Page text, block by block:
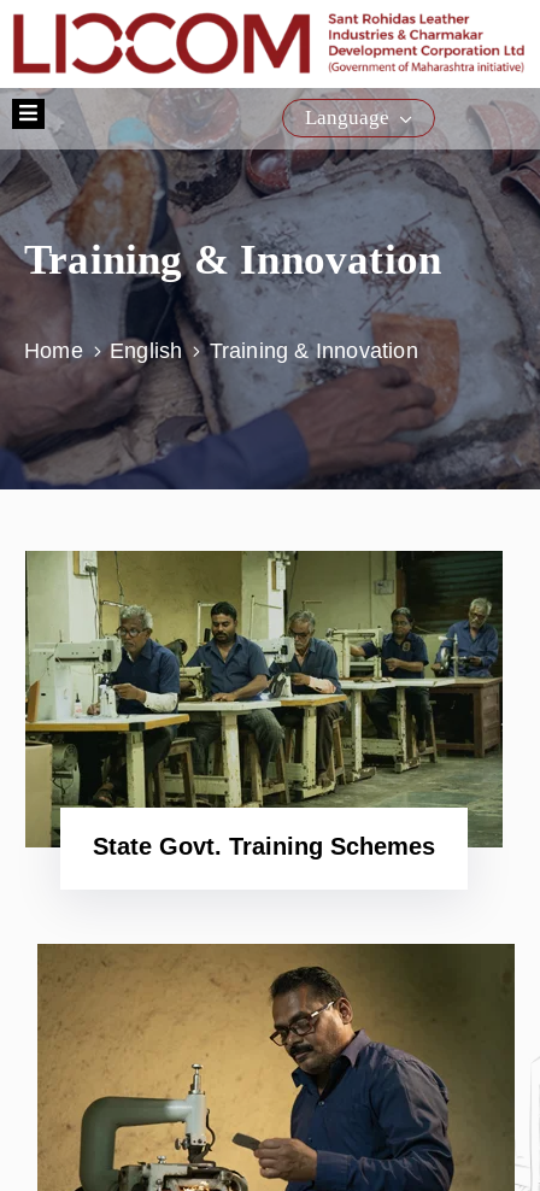
Home
About
Us
Schemes
Training
Citizen
Service
Tender
Media
Shop
Now
Language
Training & Innovation
Home English Training & Innovation
State Govt. Training Schemes